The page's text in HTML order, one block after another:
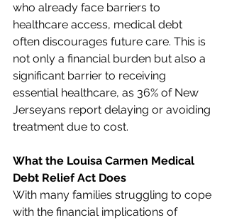
who already face barriers to
healthcare access, medical debt
often discourages future care. This is
not only a financial burden but also a
significant barrier to receiving
essential healthcare, as 36% of New
Jerseyans report delaying or avoiding
treatment due to cost.
What the Louisa Carmen Medical
Debt Relief Act Does
With many families struggling to cope
with the financial implications of